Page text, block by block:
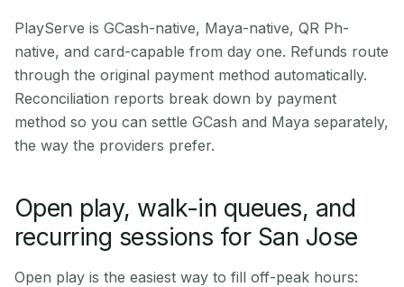
PlayServe is GCash-native, Maya-native, QR Ph-
native, and card-capable from day one. Refunds route
through the original payment method automatically.
Reconciliation reports break down by payment
method so you can settle GCash and Maya separately,
the way the providers prefer.
Open play, walk-in queues, and
recurring sessions for San Jose
Open play is the easiest way to fill off-peak hours: